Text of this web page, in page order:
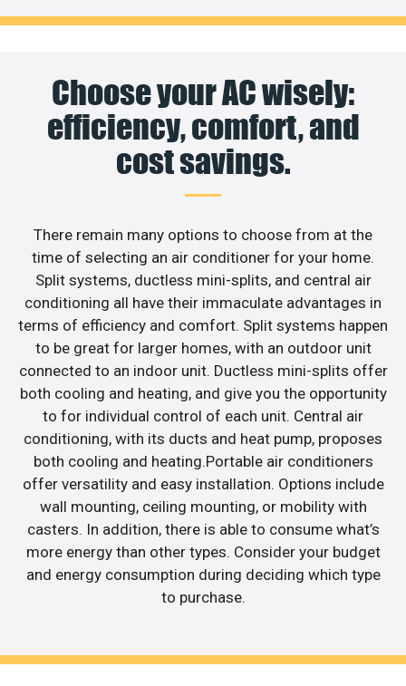
Choose your AC wisely:
efficiency, comfort, and
cost savings.
There remain many options to choose from at the
time of selecting an air conditioner for your home.
Split systems, ductless mini-splits, and central air
conditioning all have their immaculate advantages in
terms of efficiency and comfort. Split systems happen
to be great for larger homes, with an outdoor unit
connected to an indoor unit. Ductless mini-splits offer
both cooling and heating, and give you the opportunity
to for individual control of each unit. Central air
conditioning, with its ducts and heat pump, proposes
both cooling and heating.Portable air conditioners
offer versatility and easy installation. Options include
wall mounting, ceiling mounting, or mobility with
casters. In addition, there is able to consume what’s
more energy than other types. Consider your budget
and energy consumption during deciding which type
to purchase.